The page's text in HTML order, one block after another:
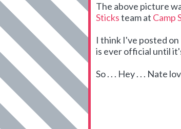
The above picture
Sticksteam at Camp
I think I've posted
is ever official until
So . . . Hey . . . Nate